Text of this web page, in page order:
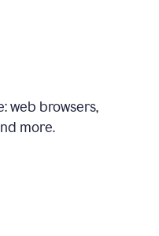
web browsers,
more.